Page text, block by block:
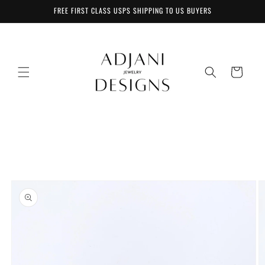
FREE FIRST CLASS USPS SHIPPING TO US BUYERS
Cart